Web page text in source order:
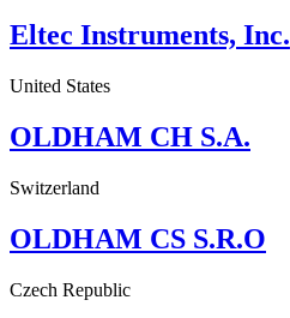
Eltec Instruments, Inc.
United States
OLDHAM CH S.A.
Switzerland
OLDHAM CS S.R.O
Czech Republic